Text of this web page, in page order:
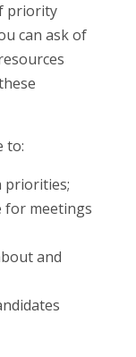
priority
can ask of
to:
priorities;
for meetings
and